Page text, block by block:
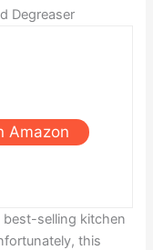
Degreaser
Amazon
best-selling kitchen
this